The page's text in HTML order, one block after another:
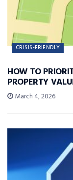
CRISIS-FRIENDLY
HOW TO
PROPERTY
March 4, 2026